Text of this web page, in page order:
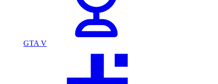
GTA V